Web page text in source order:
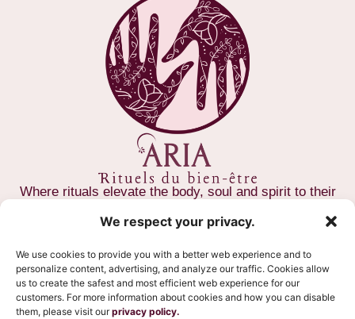
We respect your privacy.
We use cookies to provide you with a better web experience and to
personalize content, advertising, and analyze our traffic. Cookies allow
us to create the safest and most efficient web experience for our
customers. For more information about cookies and how you can disable
them, please visit ourprivacy policy.
Where rituals elevate the body, soul and spirit to their
CONTACT US
(581) 997-1522
371 Rue Saint-Paul, Québec, G1K 3X3